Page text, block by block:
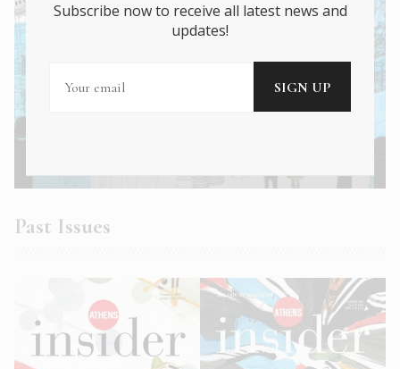
Past Issues
Subscribe now to receive all latest news and
updates!